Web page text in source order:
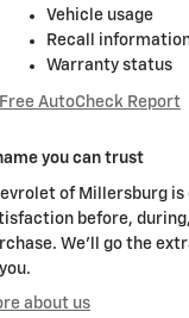
Vehicle usage
Recall
Warranty status
Free AutoCheck Report
you can trust
of Millersburg
before,
We'll go the
about us